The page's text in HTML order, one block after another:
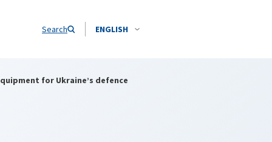
Search ENGLISH
for Ukraine’s defence